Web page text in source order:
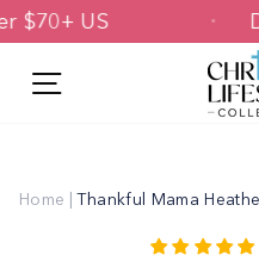
Skip
to
$70+ US
Home | Thankful Mama